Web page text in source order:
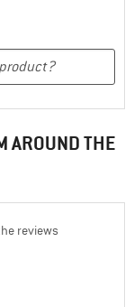
AROUND THE
reviews